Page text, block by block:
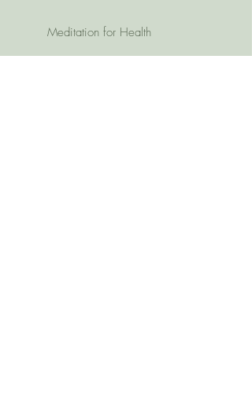
Meditation for Health